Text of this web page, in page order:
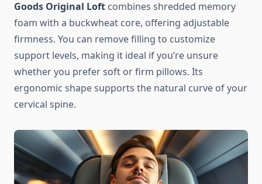
Goods Original Loft combines shredded memory
foam with a buckwheat core, offering adjustable
firmness. You can remove filling to customize
support levels, making it ideal if you’re unsure
whether you prefer soft or firm pillows. Its
ergonomic shape supports the natural curve of your
cervical spine.